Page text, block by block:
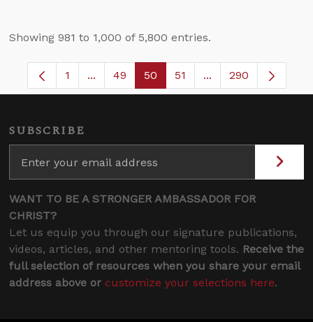
Showing 981 to 1,000 of 5,800 entries.
Page
1 ...Intermediate Pages Use TAB to navigate.
Page
49 Page
50 Page
51 ...Intermediate
290
SUBSCRIBE
WANT TO BE A STRONGER AMBASSADOR FOR
CHRIST?
Let us equip you through our signature publications,
videos, articles, and other mentoring tools. Receive the
full selection of resources when you share your email
address above or customize your selections here.